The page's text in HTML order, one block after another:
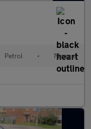
Petrol • Manual